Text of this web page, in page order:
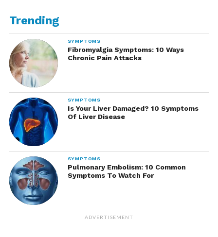
Trending
SYMPTOMS
Fibromyalgia Symptoms: 10 Ways
Chronic Pain Attacks
SYMPTOMS
Is Your Liver Damaged? 10 Symptoms
Of Liver Disease
SYMPTOMS
Pulmonary Embolism: 10 Common
Symptoms To Watch For
ADVERTISEMENT